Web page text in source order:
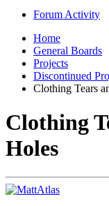
Forum Activity
Home
General Boards
Projects
Discontinued
Clothing Tears
Clothing
Holes